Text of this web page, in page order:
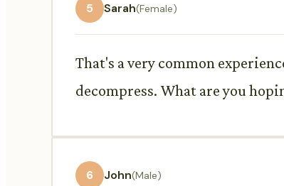
5 Sarah(Female)
That's a very common
decompress. What are you
6 John(Male)